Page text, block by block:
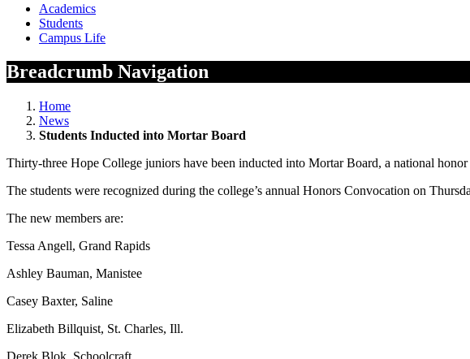
Academics
Students
Campus Life
Breadcrumb Navigation
Home
News
Students Inducted into Mortar Board
Thirty-three Hope College juniors have been inducted into Mortar Board, a national
The students were recognized during the college’s annual Honors Convocation on
The new members are:
Tessa Angell, Grand Rapids
Ashley Bauman, Manistee
Casey Baxter, Saline
Elizabeth Billquist, St. Charles, Ill.